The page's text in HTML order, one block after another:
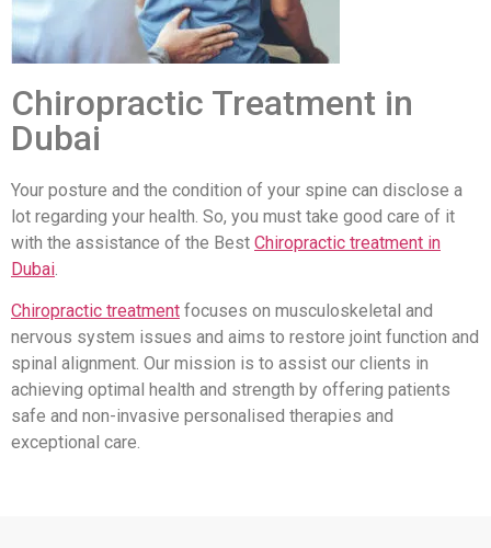
Chiropractic Treatment in
Dubai
Your posture and the condition of your spine can disclose a
lot regarding your health. So, you must take good care of it
with the assistance of the Best Chiropractic treatment in
Dubai.
Chiropractic treatment focuses on musculoskeletal and
nervous system issues and aims to restore joint function and
spinal alignment. Our mission is to assist our clients in
achieving optimal health and strength by offering patients
safe and non-invasive personalised therapies and
exceptional care.